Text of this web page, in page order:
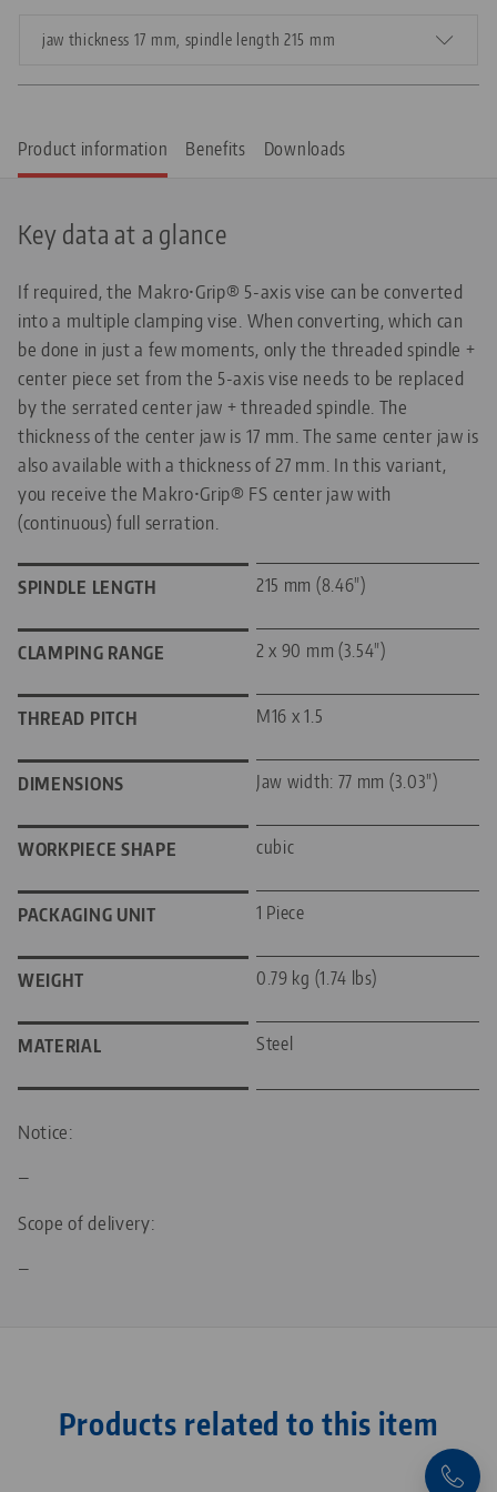
jaw thickness 17 mm, spindle length 215 mm
Product information Benefits Downloads
Key data at a glance
If required, the Makro•Grip® 5-axis vise can be converted
into a multiple clamping vise. When converting, which can
be done in just a few moments, only the threaded spindle +
center piece set from the 5-axis vise needs to be replaced
by the serrated center jaw + threaded spindle. The
thickness of the center jaw is 17 mm. The same center jaw is
also available with a thickness of 27 mm. In this variant,
you receive the Makro•Grip® FS center jaw with
(continuous) full serration.
SPINDLE LENGTH 215 mm (8.46")
CLAMPING RANGE 2 x 90 mm (3.54")
THREAD PITCH M16 x 1.5
DIMENSIONS Jaw width: 77 mm (3.03")
WORKPIECE SHAPE cubic
PACKAGING UNIT 1 Piece
WEIGHT 0.79 kg (1.74 lbs)
MATERIAL Steel
Notice:
—
Scope of delivery:
—
Products related to this item